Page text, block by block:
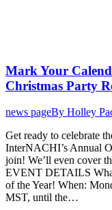
Mark Your
Christmas Party
news pageBy Holley
Get ready to celebrate
InterNACHI’s Annual
join! We’ll even cover
EVENT DETAILS
of the Year! When:
MST, until the…